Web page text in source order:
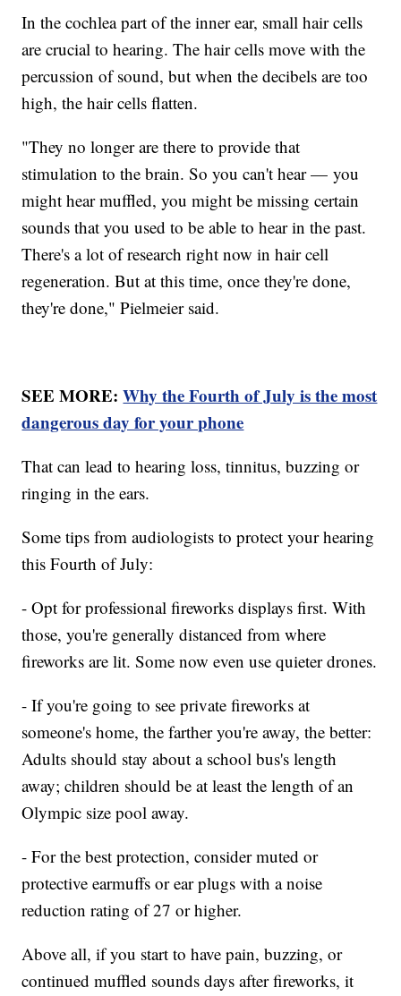
In the cochlea part of the inner ear, small hair cells
are crucial to hearing. The hair cells move with the
percussion of sound, but when the decibels are too
high, the hair cells flatten.
"They no longer are there to provide that
stimulation to the brain. So you can't hear — you
might hear muffled, you might be missing certain
sounds that you used to be able to hear in the past.
There's a lot of research right now in hair cell
regeneration. But at this time, once they're done,
they're done," Pielmeier said.
SEE MORE:Why the Fourth of July is the most
dangerous day for your phone
That can lead to hearing loss, tinnitus, buzzing or
ringing in the ears.
Some tips from audiologists to protect your hearing
this Fourth of July:
- Opt for professional fireworks displays first. With
those, you're generally distanced from where
fireworks are lit. Some now even use quieter drones.
- If you're going to see private fireworks at
someone's home, the farther you're away, the better:
Adults should stay about a school bus's length
away; children should be at least the length of an
Olympic size pool away.
- For the best protection, consider muted or
protective earmuffs or ear plugs with a noise
reduction rating of 27 or higher.
Above all, if you start to have pain, buzzing, or
continued muffled sounds days after fireworks, it